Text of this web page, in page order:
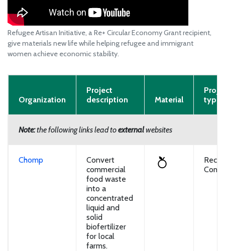
Refugee Artisan Initiative, a Re+ Circular Economy Grant recipient,
give materials new life while helping refugee and immigrant
women achieve economic stability.
Organization
Project
description
Material
type
Note:the following links lead toexternalwebsites
Chomp
Convert
commercial
food waste
into a
concentrated
liquid and
solid
biofertilizer
for local
farms.